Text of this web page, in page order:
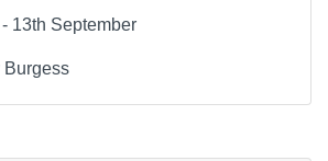
13th September
Burgess